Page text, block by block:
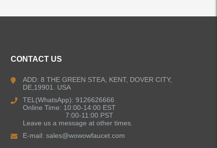
Kitchen Faucets
Bathroom Faucets
Shower Faucets
CONTACT US
ADD: 8 THE GREEN STEA, KENT, DOVER CITY,
DE,19901. USA
TEL(WhatsApp): 9126626666
Online Time: 10:00-14:00 EST
7:00-11:00 PST
Leave us a message at other times.
E-mail:sales@wowowfaucet.com